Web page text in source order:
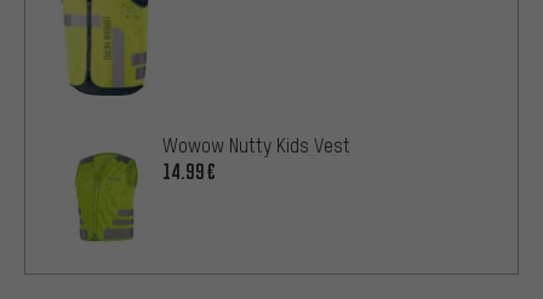
Wowow Nutty Kids Vest
14.99€